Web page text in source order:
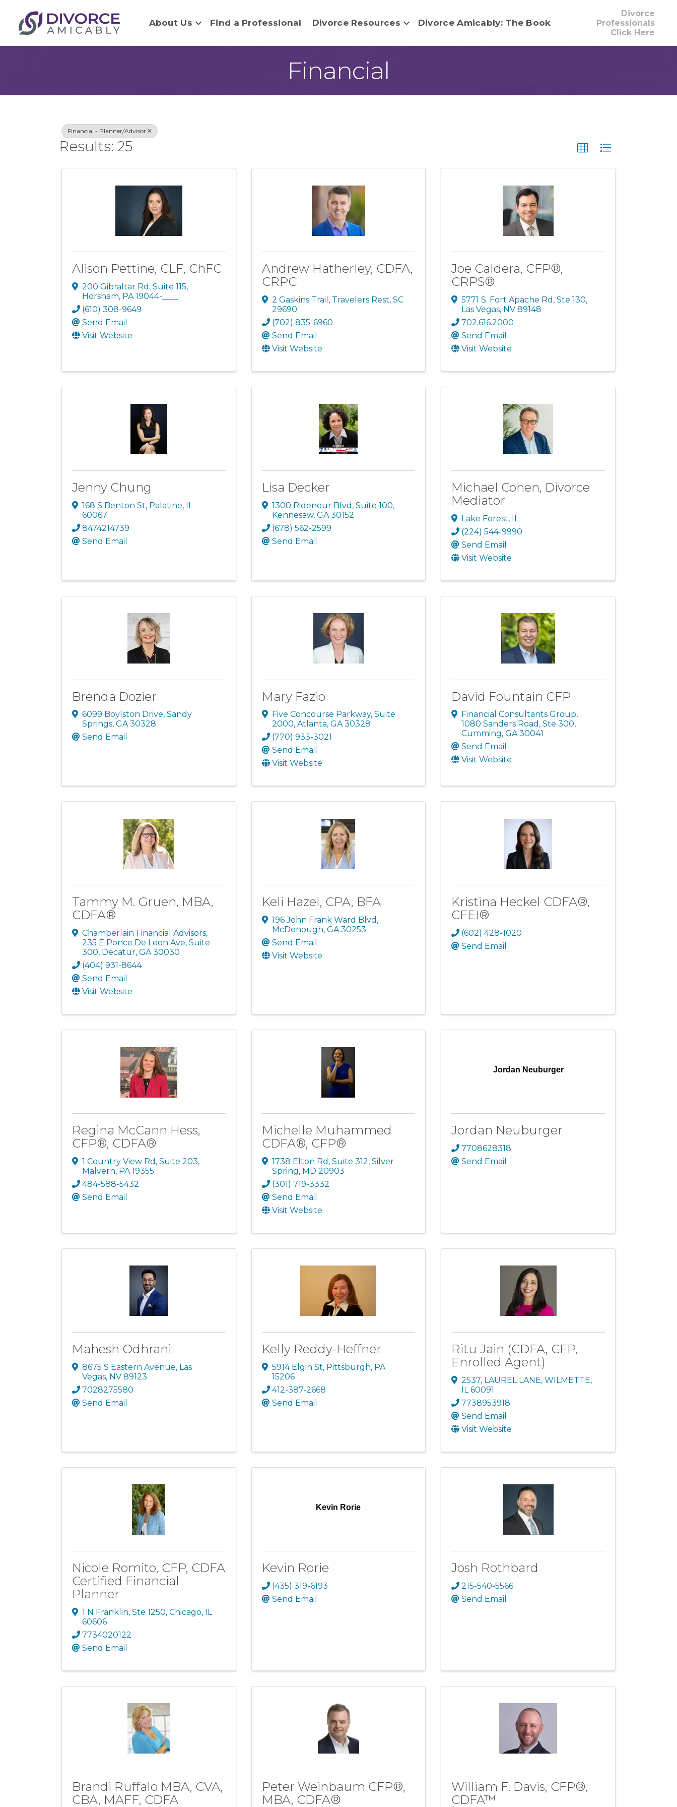
About Us Find a Professional Divorce Resources Divorce Amicably: The Book
Divorce
Professionals
Click Here
Financial
{Directory Results}
Financial - Planner/Advisor
Results: 25
Alison Pettine, CLF, ChFC
200 Gibraltar Rd , Suite 115,
Horsham, PA 19044-____
(610) 308-9649
Send Email
Visit Website
Andrew Hatherley, CDFA,
CRPC
2 Gaskins Trail , Travelers Rest, SC
29690
(702) 835-6960
Send Email
Visit Website
Joe Caldera, CFP®,
CRPS®
5771 S. Fort Apache Rd, Ste 130,
Las Vegas, NV89148
702.616.2000
Send Email
Visit Website
Jenny Chung
168 S Benton St, Palatine, IL
60067
8474214739
Send Email
Lisa Decker
1300 Ridenour Blvd , Suite 100,
Kennesaw, GA 30152
(678) 562-2599
Send Email
Michael Cohen, Divorce
Mediator
Lake Forest, IL
(224) 544-9990
Send Email
Visit Website
Brenda Dozier
6099 Boylston Drive, Sandy
Springs, GA30328
Send Email
Mary Fazio
Five Concourse Parkway, Suite
2000, Atlanta, GA30328
(770) 933-3021
Send Email
Visit Website
David Fountain CFP
Financial Consultants Group,
1080 Sanders Road, Ste 300,
Cumming,GA30041
Send Email
Visit Website
Tammy M. Gruen, MBA,
CDFA®
Chamberlain Financial Advisors,
235 E Ponce De Leon Ave, Suite
300, Decatur, GA30030
(404) 931-8644
Send Email
Visit Website
Keli Hazel, CPA, BFA
196 John Frank Ward Blvd ,
McDonough, GA30253
Send Email
Visit Website
Kristina Heckel CDFA®,
CFEI®
(602) 428-1020
Send Email
Regina McCann Hess,
CFP®, CDFA®
1 Country View Rd , Suite 203,
Malvern, PA19355
484-588-5432
Send Email
Michelle Muhammed
CDFA®, CFP®
1738 Elton Rd , Suite 312, Silver
Spring, MD 20903
(301) 719-3332
Send Email
Visit Website
Jordan Neuburger
Jordan Neuburger
7708628318
Send Email
Mahesh Odhrani
8675 S Eastern Avenue, Las
Vegas, NV 89123
7028275580
Send Email
Kelly Reddy-Heffner
5914 Elgin St, Pittsburgh, PA
15206
412-387-2668
Send Email
Ritu Jain (CDFA, CFP,
Enrolled Agent)
2537, LAUREL LANE,WILMETTE,
IL60091
7738953918
Send Email
Visit Website
Nicole Romito, CFP, CDFA
Certified Financial
Planner
1 N Franklin, Ste 1250, Chicago, IL
60606
7734020122
Send Email
Kevin Rorie
Kevin Rorie
(435) 319-6193
Send Email
Josh Rothbard
215-540-5566
Send Email
Brandi Ruffalo MBA, CVA,
CBA, MAFF, CDFA
Peter Weinbaum CFP®,
MBA, CDFA®
William F. Davis, CFP®,
CDFA™